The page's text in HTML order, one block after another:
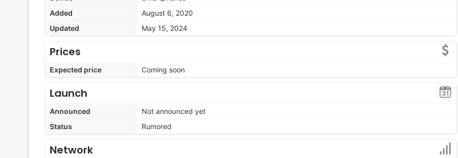
Added
August 6, 2020
Updated
May 15, 2024
Prices
Expected price Coming soon
Launch
Announced
Not announced yet
Status
Rumored
Network